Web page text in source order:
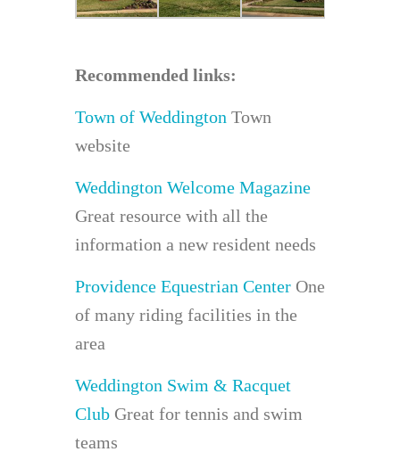
Recommended links:
Town of Weddington Town
website
Weddington Welcome Magazine
Great resource with all the
information a new resident needs
Providence Equestrian Center One
of many riding facilities in the
area
Weddington Swim & Racquet
Club Great for tennis and swim
teams